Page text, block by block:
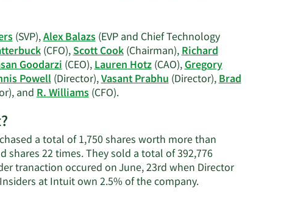
Marianna
Tessel's
trading
history.
(SVP),Alex Balazs(EVP and Chief Technology
(CFO),Scott Cook(Chairman),Richard
Goodarzi(CEO),Lauren Hotz(CAO),Gregory
Powell(Director),Vasant Prabhu(Director),Brad
andR. Williams(CFO).Learn
Intuit's
active
insiders.
a total of 1,750 shares worth more than
shares 22 times. They sold a total of 392,776
tranaction occured on June, 23rd when Director
at Intuit own 2.5% of the company.Learn